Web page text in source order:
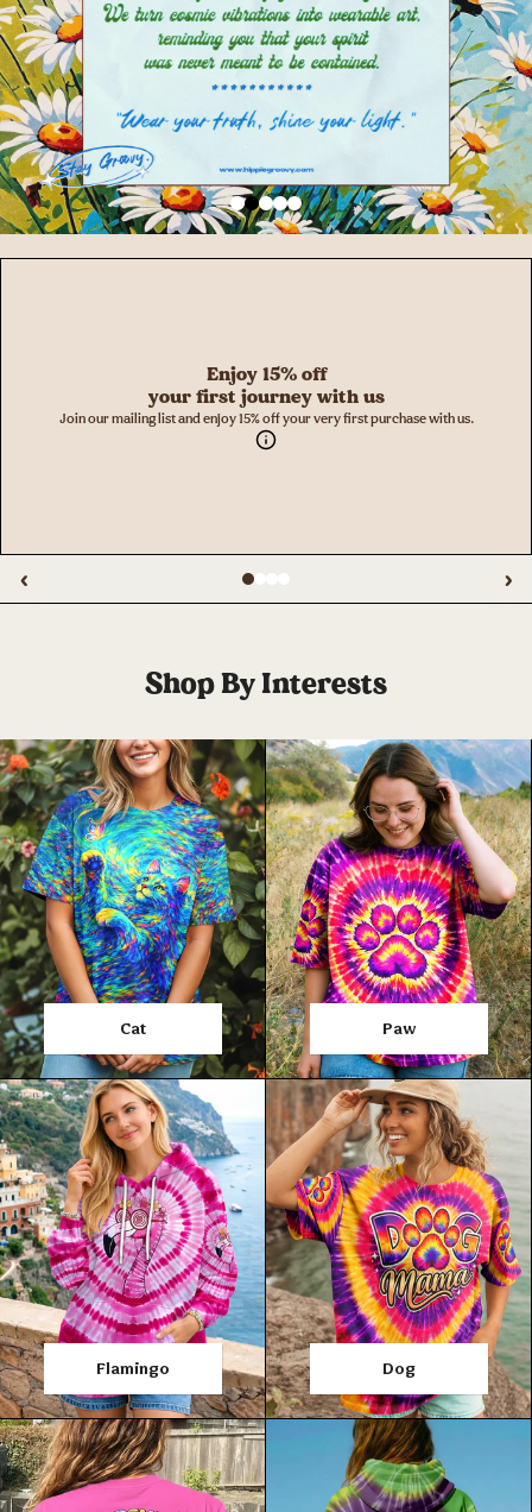
Enjoy 15% off
your first journey with us
Join our mailing list and enjoy 15% off your very first purchase with us.
‹ ›
Shop By Interests
Cat Paw
Flamingo Dog